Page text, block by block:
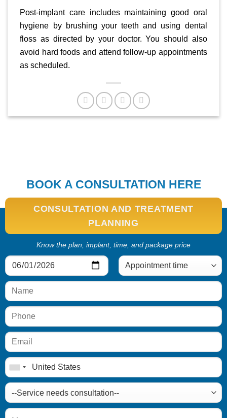
Post-implant care includes maintaining good oral
hygiene by brushing your teeth and using dental
floss as directed by your doctor. You should also
avoid hard foods and attend follow-up appointments
as scheduled.
BOOK A CONSULTATION HERE
CONSULTATION AND TREATMENT
PLANNING
Know the plan, implant, time, and package price